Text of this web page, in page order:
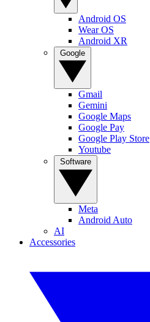
Android OS
Wear OS
Android XR
Gmail
Gemini
Google Maps
Google Pay
Google Play Store
Youtube
Meta
Android Auto
AI
Accessories